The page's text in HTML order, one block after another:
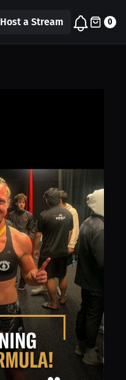
Host a Stream 0